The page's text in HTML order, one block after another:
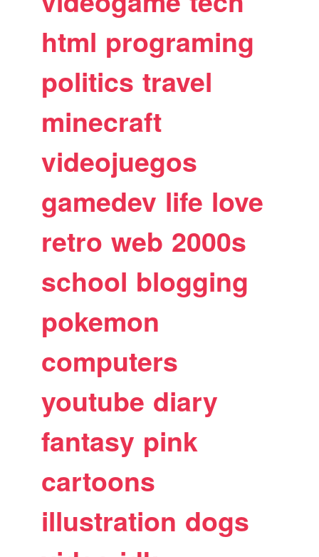
html programing
politics travel
minecraft
videojuegos
gamedev life love
retro web 2000s
school blogging
pokemon
computers
youtube diary
fantasy pink
cartoons
illustration dogs